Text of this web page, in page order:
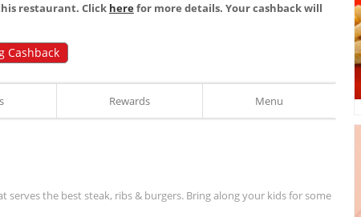
restaurant. Click herefor more details. Your cashback will
Cashback
Rewards Menu
serves the best steak, ribs & burgers. Bring along your kids for some